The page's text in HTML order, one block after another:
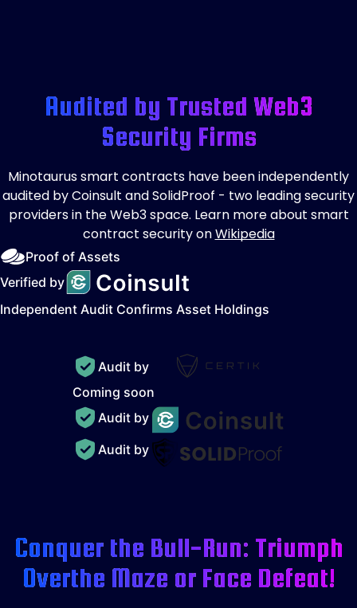
Audited by Trusted Web3
Security Firms
Minotaurus smart contracts have been independently
audited by Coinsult and SolidProof - two leading security
providers in the Web3 space. Learn more about smart
contract security onWikipedia
Proof of Assets
Verified by
Independent Audit Confirms Asset Holdings
Audit by
Coming soon
Audit by
Audit by
Conquer the Bull-Run: Triumph
Overthe Maze or Face Defeat!